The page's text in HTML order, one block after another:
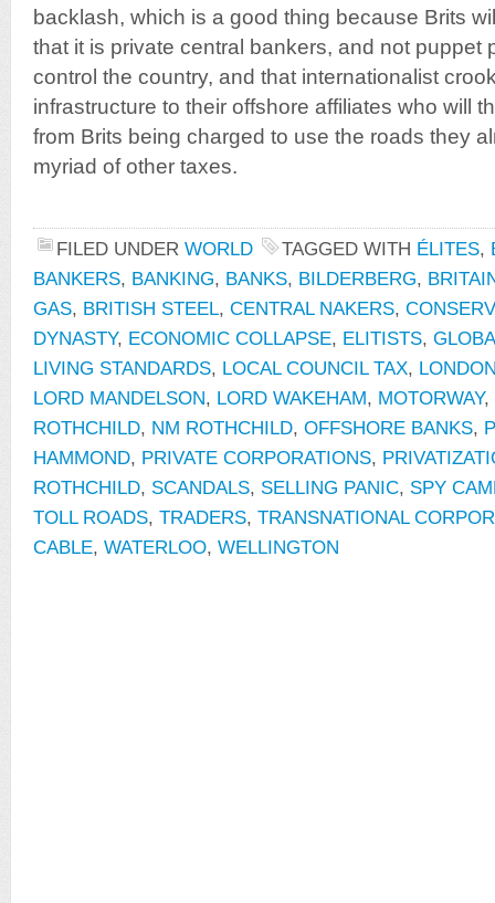
backlash, which is a good thing because Brits
that it is private central bankers, and not puppet
control the country, and that internationalist
infrastructure to their offshore affiliates who will
from Brits being charged to use the roads they
myriad of other taxes.
FILED UNDER WORLD TAGGED WITH ÉLITES,
BANKERS, BANKING, BANKS, BILDERBERG,
GAS, BRITISH STEEL, CENTRAL NAKERS,
DYNASTY, ECONOMIC COLLAPSE, ELITISTS,
LIVING STANDARDS, LOCAL COUNCIL TAX,
LORD MANDELSON, LORD WAKEHAM, MOTORWAY,
ROTHCHILD, NM ROTHCHILD, OFFSHORE BANKS,
HAMMOND, PRIVATE CORPORATIONS,
ROTHCHILD, SCANDALS, SELLING PANIC, SPY
TOLL ROADS, TRADERS, TRANSNATIONAL
CABLE, WATERLOO, WELLINGTON